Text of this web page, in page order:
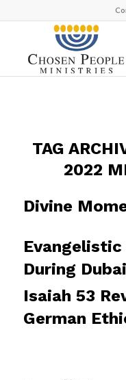
TAG
2022
Divine
During
Isaiah 53
German